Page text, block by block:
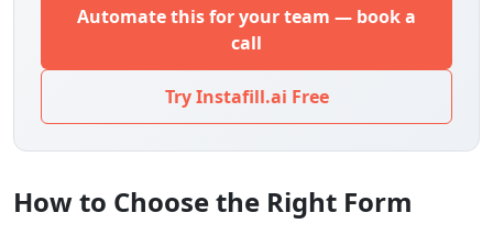
Automate this for your team — book a
call
Try Instafill.ai Free
How to Choose the Right Form